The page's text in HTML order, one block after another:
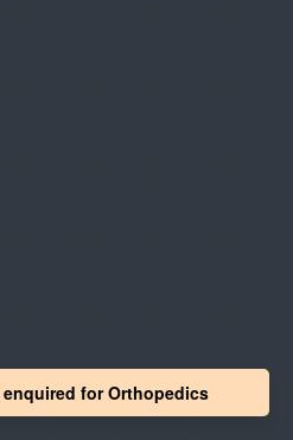
Over 30,000 patients‏ enquired for Orthopedics